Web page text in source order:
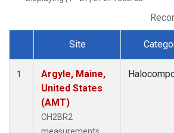
SCT(1)
STR(1)
WBI(1)
WGC (1)
(1)
Dataset Number
Site
1
Argyle, Maine,
United States
(AMT)
CH2BR2